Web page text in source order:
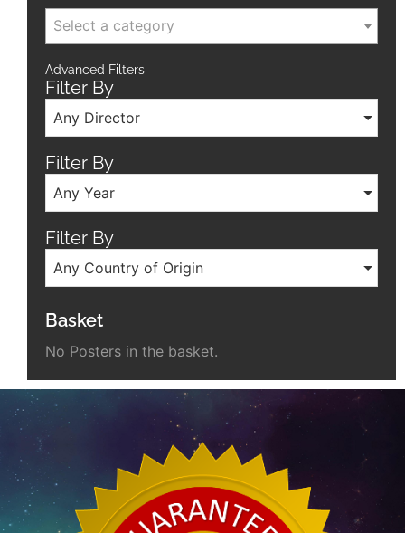
Select a category
Advanced Filters
Filter By
Any Director
Filter By
Any Year
Filter By
Any Country of Origin
Basket
No Posters in the basket.